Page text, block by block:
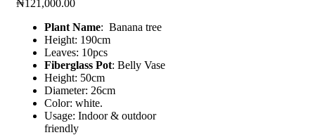
₦121,000.00
Plant Name: Banana tree
Height: 190cm
Leaves: 10pcs
Fiberglass Pot: Belly Vase
Height: 50cm
Diameter: 26cm
Color: white.
Usage: Indoor & outdoor
friendly